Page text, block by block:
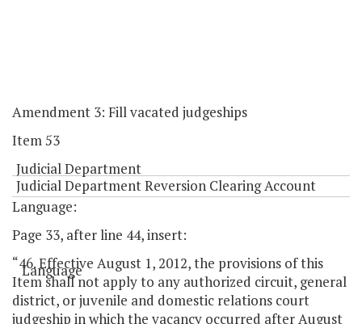
Amendment 3: Fill vacated judgeships
Item 53
Judicial Department
Judicial Department Reversion Clearing Account
Language
Language:
Page 33, after line 44, insert:
“46. Effective August 1, 2012, the provisions of this
Item shall not apply to any authorized circuit, general
district, or juvenile and domestic relations court
judgeship in which the vacancy occurred after August